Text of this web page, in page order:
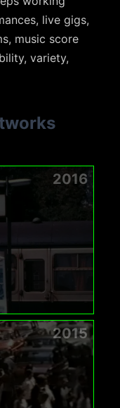
live gigs,
music score
variety,
2016
2015